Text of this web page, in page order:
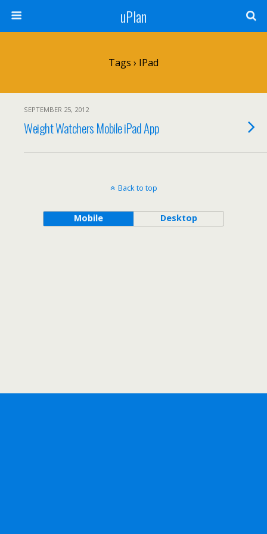
uPlan
Tags › IPad
SEPTEMBER 25, 2012
Weight Watchers Mobile iPad App
Back to top
Mobile Desktop